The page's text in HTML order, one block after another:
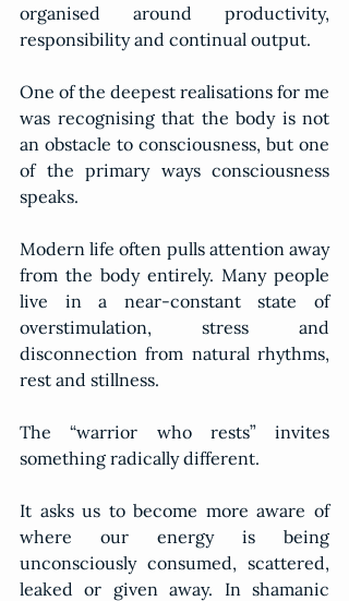
organised around productivity,
responsibility and continual output.
One of the deepest realisations for me
was recognising that the body is not
an obstacle to consciousness, but one
of the primary ways consciousness
speaks.
Modern life often pulls attention away
from the body entirely. Many people
live in a near-constant state of
overstimulation, stress and
disconnection from natural rhythms,
rest and stillness.
The “warrior who rests” invites
something radically different.
It asks us to become more aware of
where our energy is being
unconsciously consumed, scattered,
leaked or given away. In shamanic